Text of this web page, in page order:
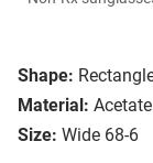
Shape:
Material: Acetate
Size: Wide 68-6